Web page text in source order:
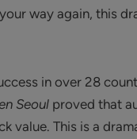
way again, this
in over 28
Seoul proved that
value. This is a